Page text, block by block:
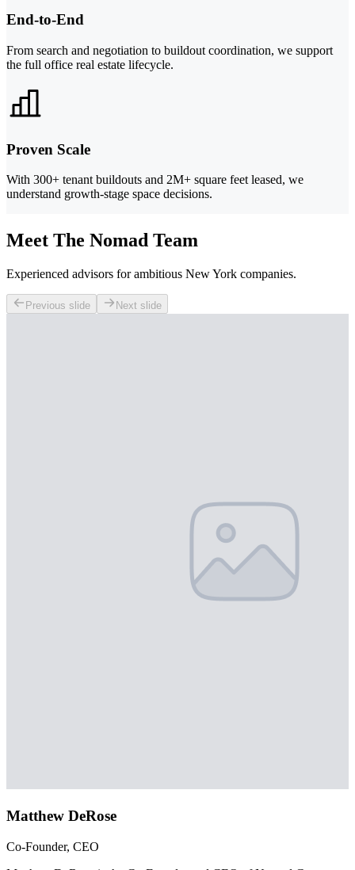
End-to-End
From search and negotiation to buildout coordination, we support
the full office real estate lifecycle.
Proven Scale
With 300+ tenant buildouts and 2M+ square feet leased, we
understand growth-stage space decisions.
Meet The Nomad Team
Experienced advisors for ambitious New York companies.
Previous slide Next slide
Matthew DeRose
Co-Founder, CEO